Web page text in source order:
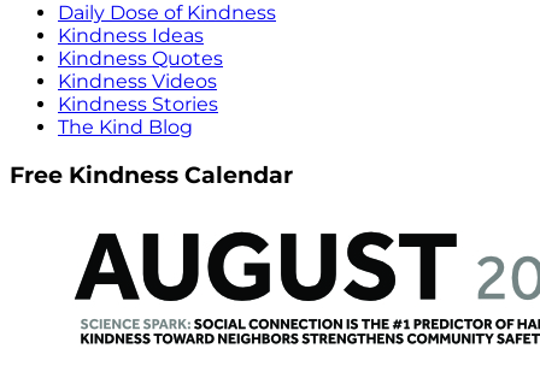
Daily Dose of Kindness
Kindness Ideas
Kindness Quotes
Kindness Videos
Kindness Stories
The Kind Blog
Free Kindness Calendar